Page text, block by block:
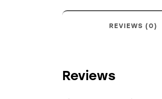
REVIEWS (0)
Reviews